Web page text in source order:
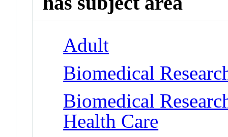
Adult
Biomedical
Biomedical
Health Care